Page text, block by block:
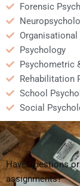
Forensic
Psychology
Psychometric
Rehabilitation
School
Social
Have questions
assignments?